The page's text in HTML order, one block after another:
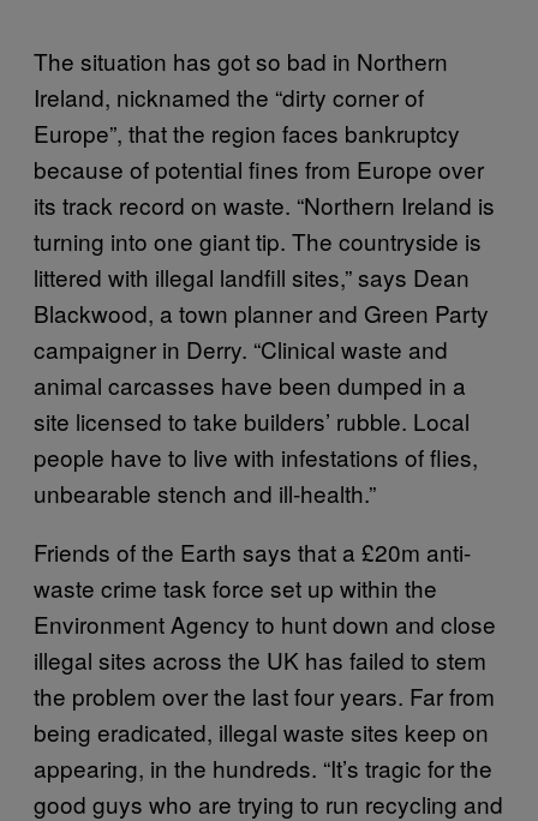
The situation has got so bad in Northern
Ireland, nicknamed the “dirty corner of
Europe”, that the region faces bankruptcy
because of potential fines from Europe over
its track record on waste. “Northern Ireland is
turning into one giant tip. The countryside is
littered with illegal landfill sites,” says Dean
Blackwood, a town planner and Green Party
campaigner in Derry. “Clinical waste and
animal carcasses have been dumped in a
site licensed to take builders’ rubble. Local
people have to live with infestations of flies,
unbearable stench and ill-health.”
Friends of the Earth says that a £20m anti-
waste crime task force set up within the
Environment Agency to hunt down and close
illegal sites across the UK has failed to stem
the problem over the last four years. Far from
being eradicated, illegal waste sites keep on
appearing, in the hundreds. “It’s tragic for the
good guys who are trying to run recycling and